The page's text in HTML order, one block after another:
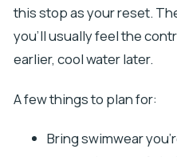
this stop as your reset.
you’ll usually feel the
earlier, cool water later.
A few things to plan for:
Bring swimwear